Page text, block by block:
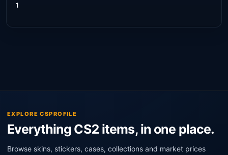
1
EXPLORE CSPROFILE
Everything CS2 items, in one place.
Browse skins, stickers, cases, collections and market prices